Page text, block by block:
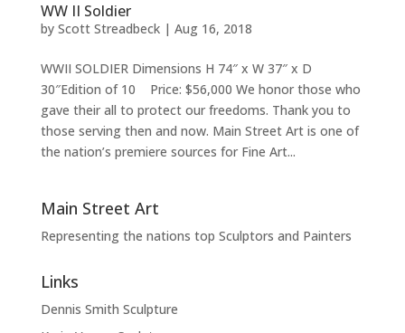
WW II Soldier
by Scott Streadbeck| Aug 16, 2018
WWII SOLDIER Dimensions H 74″ x W 37″ x D
30″Edition of 10 Price: $56,000 We honor those who
gave their all to protect our freedoms. Thank you to
those serving then and now. Main Street Art is one of
the nation’s premiere sources for Fine Art...
Main Street Art
Representing the nations top Sculptors and Painters
Links
Dennis Smith Sculpture